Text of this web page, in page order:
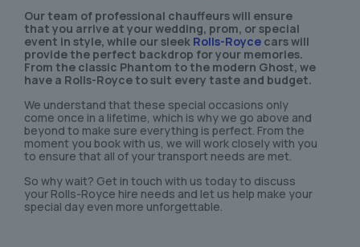
Our team of professional chauffeurs will ensure
that you arrive at your wedding, prom, or special
event in style, while our sleek Rolls-Royce cars will
provide the perfect backdrop for your memories.
From the classic Phantom to the modern Ghost, we
have a Rolls-Royce to suit every taste and budget.
We understand that these special occasions only
come once in a lifetime, which is why we go above and
beyond to make sure everything is perfect. From the
moment you book with us, we will work closely with you
to ensure that all of your transport needs are met.
So why wait? Get in touch with us today to discuss
your Rolls-Royce hire needs and let us help make your
special day even more unforgettable.